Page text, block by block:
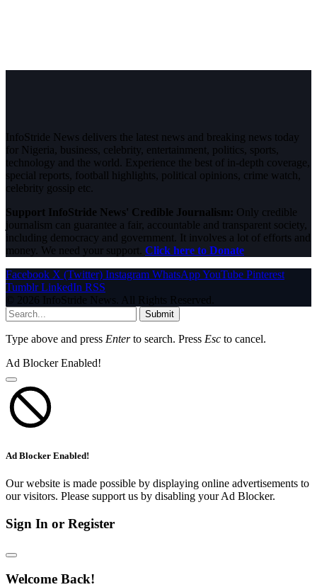
InfoStride News delivers the latest news and breaking news today
for Nigeria, business, celebrity, entertainment, politics, sports,
technology and the world. Experience the best of in-depth coverage,
special reports, football highlights, political opinions, crime watch,
celebrity gossip etc.
Support InfoStride News' Credible Journalism: Only credible
journalism can guarantee a fair, accountable and transparent society,
including democracy and government. It involves a lot of efforts and
money. We need your support. Click here to Donate
Facebook X (Twitter) Instagram WhatsAppYouTube Pinterest
Tumblr LinkedIn RSS
© 2026 InfoStride News. All Rights Reserved.
Submit
Type above and press Enterto search. Press Esc to cancel.
Ad Blocker Enabled!
Ad Blocker Enabled!
Our website is made possible by displaying online advertisements to
our visitors. Please support us by disabling your Ad Blocker.
Sign In or Register
Welcome Back!